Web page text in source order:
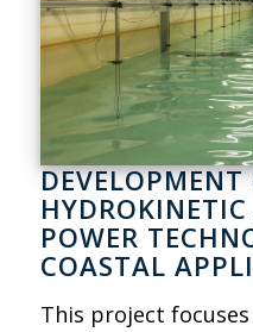
DEVELOPMENT
POWER
COASTAL
This project